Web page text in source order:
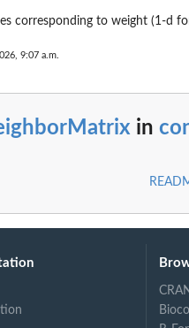
corresponding to weight (1-d
9:07 a.m.
in